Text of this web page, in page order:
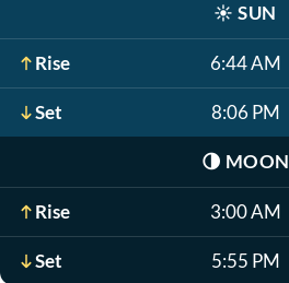
☀️ SUN
Rise 6:44 AM
Set 8:06 PM
🌗 MOON
Rise 3:00 AM
Set 5:55 PM